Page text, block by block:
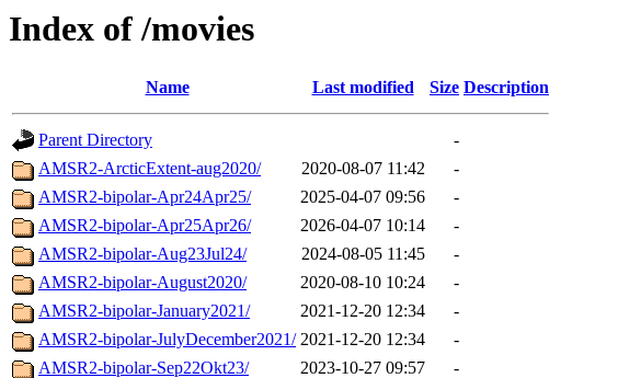
Index of /movies
Name Last modified Size Description
Parent Directory
-
AMSR2-ArcticExtent-aug2020/
2020-08-07 11:42
-
AMSR2-bipolar-Apr24Apr25/
2025-04-07 09:56
-
AMSR2-bipolar-Apr25Apr26/
2026-04-07 10:14
-
AMSR2-bipolar-Aug23Jul24/
2024-08-05 11:45
-
AMSR2-bipolar-August2020/
2020-08-10 10:24
-
AMSR2-bipolar-January2021/
2021-12-20 12:34
-
AMSR2-bipolar-JulyDecember2021/ 2021-12-20 12:34
-
AMSR2-bipolar-Sep22Okt23/
2023-10-27 09:57
-